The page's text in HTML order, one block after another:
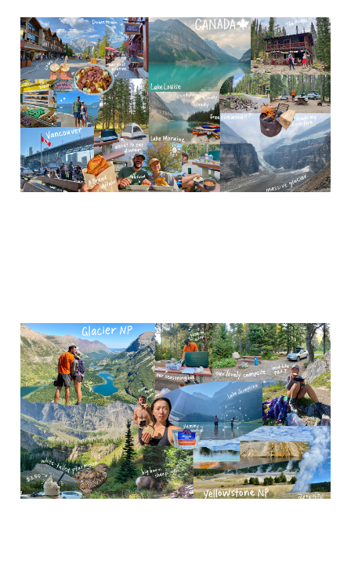
Canada (Banff NP, &
Vancouver)
Nov 14, 20237 min read
Yellowstone and Glacier
National Park
Nov 8, 20234 min read